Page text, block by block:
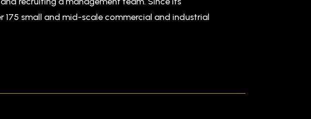
small and mid-scale commercial and industrial